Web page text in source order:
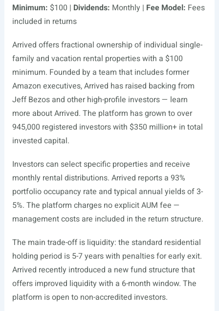
Minimum: $100 | Dividends: Monthly | Fee Model: Fees
included in returns
Arrived offers fractional ownership of individual single-
family and vacation rental properties with a $100
minimum. Founded by a team that includes former
Amazon executives, Arrived has raised backing from
Jeff Bezos and other high-profile investors — learn
more about Arrived. The platform has grown to over
945,000 registered investors with $350 million+ in total
invested capital.
Investors can select specific properties and receive
monthly rental distributions. Arrived reports a 93%
portfolio occupancy rate and typical annual yields of 3-
5%. The platform charges no explicit AUM fee —
management costs are included in the return structure.
The main trade-off is liquidity: the standard residential
holding period is 5-7 years with penalties for early exit.
Arrived recently introduced a new fund structure that
offers improved liquidity with a 6-month window. The
platform is open to non-accredited investors.